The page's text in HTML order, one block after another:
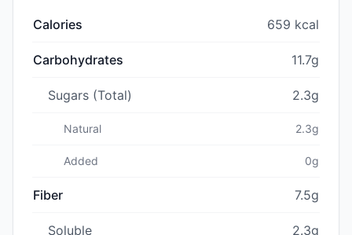
Calories 659 kcal
Carbohydrates 11.7g
Sugars (Total) 2.3g
Natural 2.3g
Added 0g
Fiber 7.5g
Soluble 2.3g